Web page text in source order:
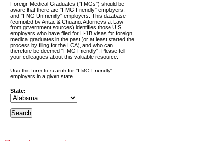
Foreign Medical Graduates ("FMGs") should be
aware that there are "FMG Friendly" employers,
and "FMG Unfriendly" employers. This database
(compiled by Antao & Chuang, Attorneys at Law
from government sources) identifies those U.S.
employers who have filed for H-1B visas for foreign
medical graduates in the past (or at least started the
process by filing for the LCA), and who can
therefore be deemed "FMG Friendly". Please tell
your colleagues about this valuable resource.
Use this form to search for "FMG Friendly"
employers in a given state.
State: